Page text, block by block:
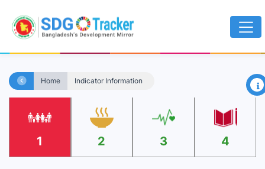
Home Indicator Information ×
1 2 3 4